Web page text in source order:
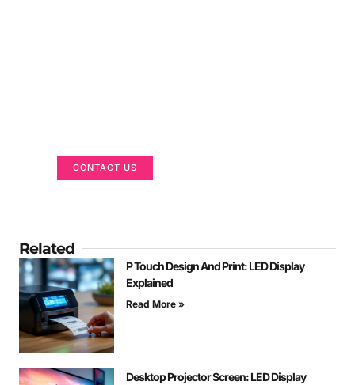
CONTACT US
Related
P Touch Design And Print: LED Display
Explained
Read More »
Desktop Projector Screen: LED Display